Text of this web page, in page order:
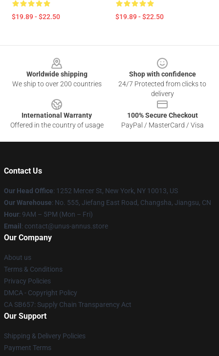
$19.89 - $22.50 $19.89 - $22.50
Worldwide shipping
We ship to over 200 countries
Shop with confidence
24/7 Protected from clicks to
delivery
International Warranty
Offered in the country of usage
100% Secure Checkout
PayPal / MasterCard / Visa
Contact Us
Our Head Office: 1252 Mercer St, New York, NY 10013, US
Our Warehouse: No. 555, Jiefang East Road, Changsha, Jiangsu, CN
Hour: 9AM – 5PM (Mon – Fri)
Email : contact@unus-annus.store
Our Company
About us
Terms & Conditions
Privacy Policies
DMCA - Copyright Policy
CA SB657: Supply Chain Transparency Act
Our Support
Shipping & Delivery Policies
Payment Terms